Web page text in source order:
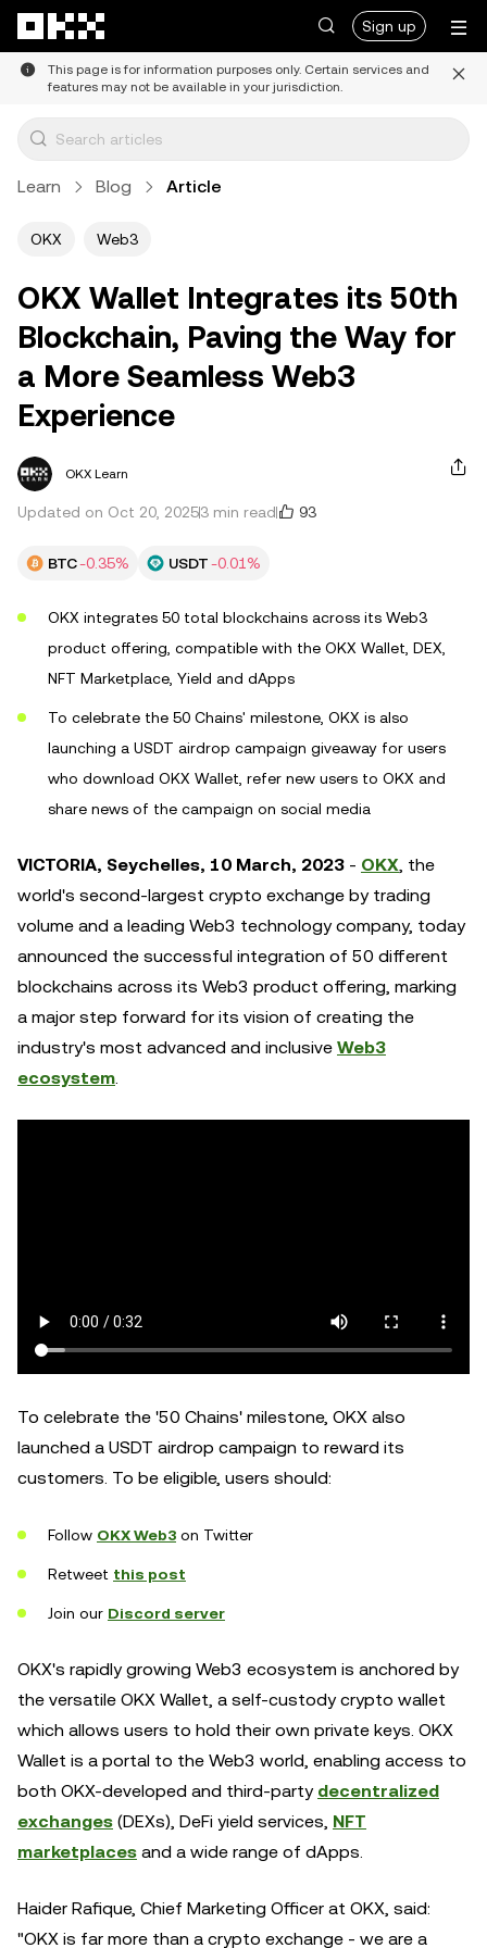
Sign up
This page is for information purposes only. Certain services and
features may not be available in your jurisdiction.
Learn Blog Article
OKX Web3
OKX Wallet Integrates its 50th
Blockchain, Paving the Way for
a More Seamless Web3
Experience
OKX Learn
Updated on Oct 20, 20253 min read 93
BTC-0.35% USDT-0.01%
OKX integrates 50 total blockchains across its Web3
product offering, compatible with the OKX Wallet, DEX,
NFT Marketplace, Yield and dApps
To celebrate the 50 Chains' milestone, OKX is also
launching a USDT airdrop campaign giveaway for users
who download OKX Wallet, refer new users to OKX and
share news of the campaign on social media
VICTORIA, Seychelles, 10 March, 2023 - OKX, the
world's second-largest crypto exchange by trading
volume and a leading Web3 technology company, today
announced the successful integration of 50 different
blockchains across its Web3 product offering, marking
a major step forward for its vision of creating the
industry's most advanced and inclusive Web3
ecosystem.
To celebrate the '50 Chains' milestone, OKX also
launched a USDT airdrop campaign to reward its
customers. To be eligible, users should:
Follow OKX Web3 on Twitter
Retweet this post
Join our Discord server
OKX's rapidly growing Web3 ecosystem is anchored by
the versatile OKX Wallet, a self-custody crypto wallet
which allows users to hold their own private keys. OKX
Wallet is a portal to the Web3 world, enabling access to
both OKX-developed and third-party decentralized
exchanges (DEXs), DeFi yield services, NFT
marketplaces and a wide range of dApps.
Haider Rafique, Chief Marketing Officer at OKX, said:
"OKX is far more than a crypto exchange - we are a